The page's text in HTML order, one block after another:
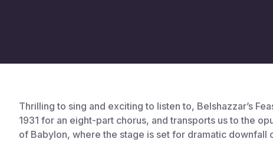
Thrilling to sing and exciting to listen to, Belshazzar’s
1931 for an eight-part chorus, and transports us to the
of Babylon, where the stage is set for dramatic downfall